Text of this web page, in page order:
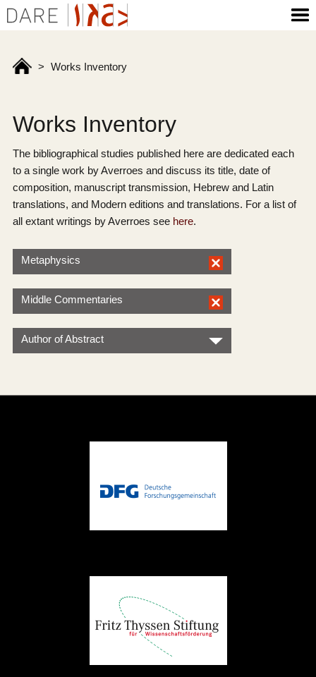
> Works Inventory
Works Inventory
The bibliographical studies published here are dedicated each
to a single work by Averroes and discuss its title, date of
composition, manuscript transmission, Hebrew and Latin
translations, and Modern editions and translations. For a list of
all extant writings by Averroes see here.
Metaphysics
Middle Commentaries
Author of Abstract